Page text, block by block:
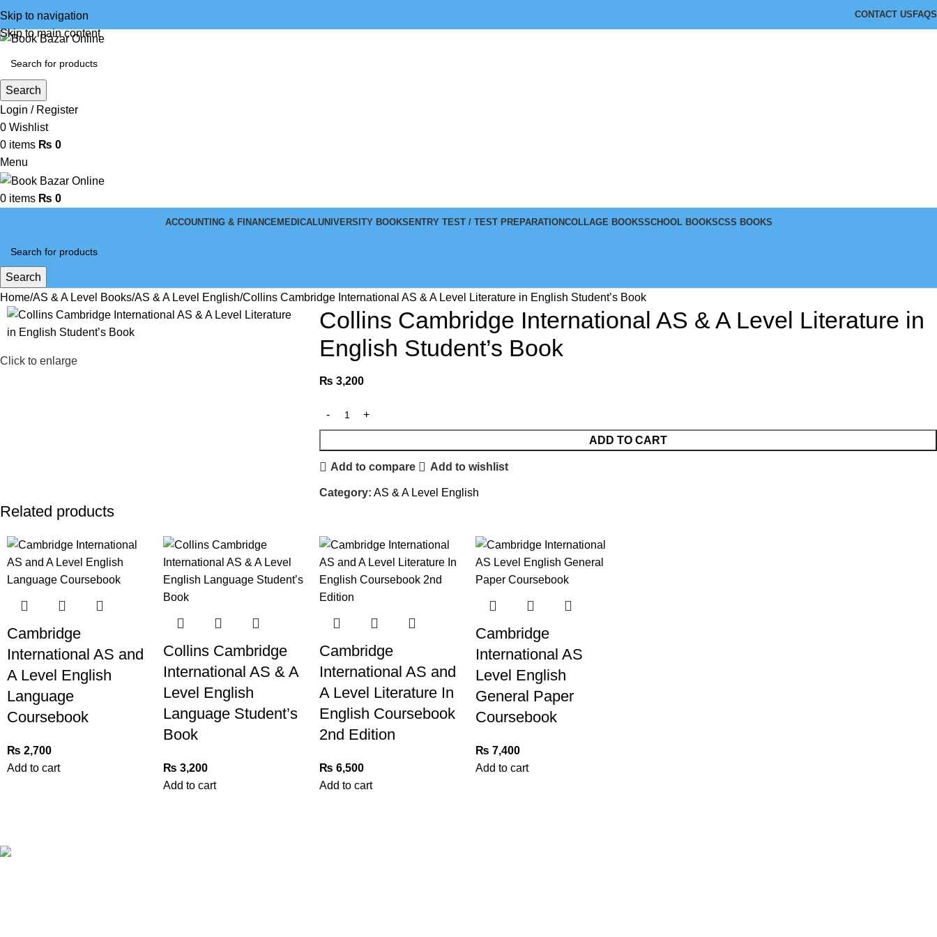
Skip to navigation
Skip to main content
CONTACT US FAQS
Search
Login / Register
0 Wishlist
0 items ₨ 0
Menu
0 items ₨ 0
ACCOUNTING & FINANCEMEDICALUNIVERSITY BOOKSENTRY TEST / TEST PREPARATIONCOLLAGE BOOKSSCHOOL BOOKSCSS BOOKS
Search
Home AS & A Level Books AS & A Level English Collins Cambridge International AS & A Level Literature in English Student’s Book
Click to enlarge
Collins Cambridge International AS & A Level Literature in
English Student’s Book
₨ 3,200
ADD TO CART
Add to compare Add to wishlist
Category: AS & A Level English
Related products
Cambridge
International AS and
A Level English
Language
Coursebook
₨ 2,700
Add to cart
Collins Cambridge
International AS & A
Level English
Language Student’s
Book
₨ 3,200
Add to cart
Cambridge
International AS and
A Level Literature In
English Coursebook
2nd Edition
₨ 6,500
Add to cart
Cambridge
International AS
Level English
General Paper
Coursebook
₨ 7,400
Add to cart